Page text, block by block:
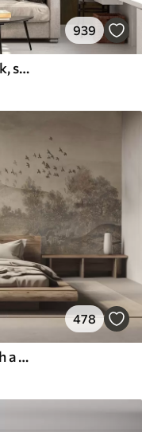
939
wood, texture, cracks, dark, bark, surface
478
Textured vintage landscape with a tree near river and a cloudy sky, nature art in sepia tones